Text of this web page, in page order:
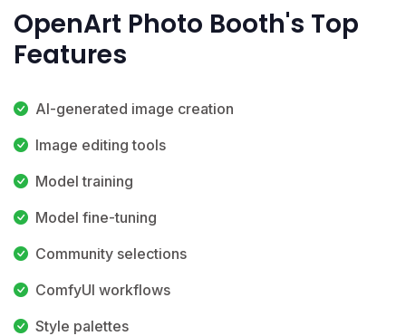
OpenArt Photo Booth's Top
Features
AI-generated image creation
Image editing tools
Model training
Model fine-tuning
Community selections
ComfyUI workflows
Style palettes